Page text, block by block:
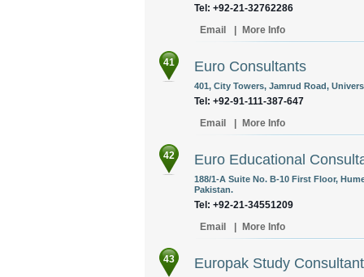
Tel: +92-21-32762286
Email
More Info
41 Euro Consultants
401, City Towers, Jamrud Road,
Tel: +92-91-111-387-647
Email
More Info
42 Euro Educational
188/1-A Suite No. B-10 First Floor,
Pakistan.
Tel: +92-21-34551209
Email
More Info
43 Europak Study